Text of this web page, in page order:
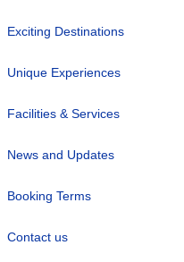
Exciting Destinations
Unique Experiences
Facilities & Services
News and Updates
Booking Terms
Contact us